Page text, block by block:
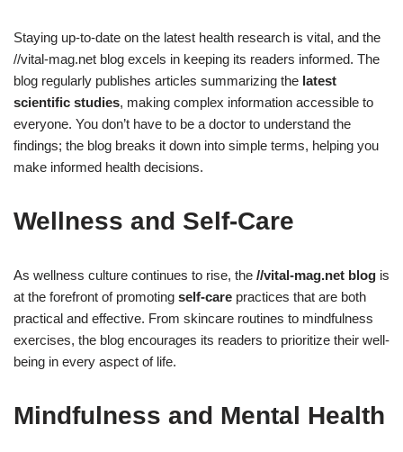
Staying up-to-date on the latest health research is vital, and the
//vital-mag.net blog excels in keeping its readers informed. The
blog regularly publishes articles summarizing the latest
scientific studies, making complex information accessible to
everyone. You don’t have to be a doctor to understand the
findings; the blog breaks it down into simple terms, helping you
make informed health decisions.
Wellness and Self-Care
As wellness culture continues to rise, the //vital-mag.net blog is
at the forefront of promoting self-care practices that are both
practical and effective. From skincare routines to mindfulness
exercises, the blog encourages its readers to prioritize their well-
being in every aspect of life.
Mindfulness and Mental Health